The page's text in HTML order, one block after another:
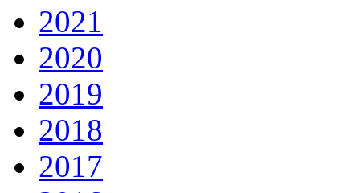
2021
2020
2019
2018
2017